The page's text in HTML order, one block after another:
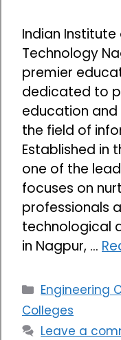
Indian
Technology
premier
dedicated to
education
the field of
Established in
one of the
focuses on
professionals
technological
in Nagpur, …
Categories
Engineering
Colleges
Leave a